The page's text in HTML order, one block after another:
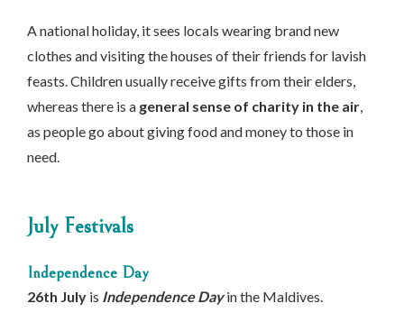
A national holiday, it sees locals wearing brand new
clothes and visiting the houses of their friends for lavish
feasts. Children usually receive gifts from their elders,
whereas there is a general sense of charity in the air,
as people go about giving food and money to those in
need.
July Festivals
Independence Day
26th July is Independence Dayin the Maldives.